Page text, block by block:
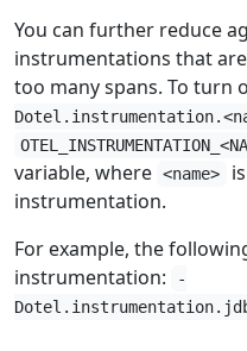
You can further reduce
instrumentations that
too many spans. To turn
variable, where <name>
instrumentation.
For example, the
instrumentation:
-